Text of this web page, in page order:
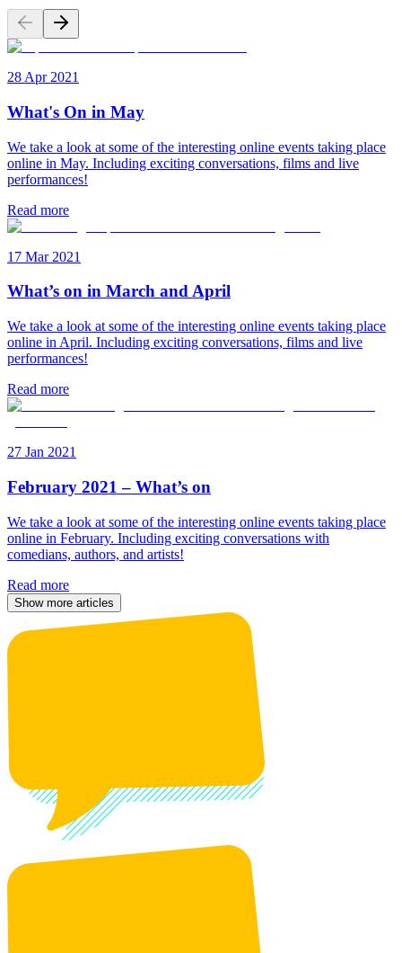
28 Apr 2021
What's On in May
We take a look at some of the interesting online events taking place
online in May. Including exciting conversations, films and live
performances!
Read more
17 Mar 2021
What’s on in March and April
We take a look at some of the interesting online events taking place
online in April. Including exciting conversations, films and live
performances!
Read more
27 Jan 2021
February 2021 – What’s on
We take a look at some of the interesting online events taking place
online in February. Including exciting conversations with
comedians, authors, and artists!
Read more
Show more articles